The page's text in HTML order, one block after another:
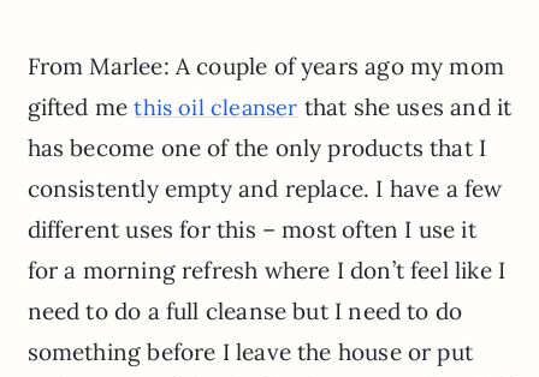
From Marlee: A couple of years ago my mom
gifted methis oil cleanser that she uses and it
has become one of the only products that I
consistently empty and replace. I have a few
different uses for this – most often I use it
for a morning refresh where I don’t feel like I
need to do a full cleanse but I need to do
something before I leave the house or put